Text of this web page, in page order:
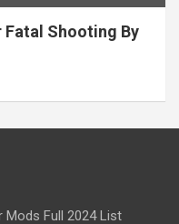
Fatal Shooting By
Full 2024 List